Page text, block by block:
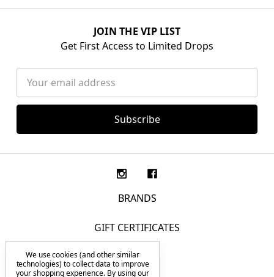
JOIN THE VIP LIST
Get First Access to Limited Drops
Address
BRANDS
GIFT CERTIFICATES
F.A.Q.
We use cookies (and other similar
technologies) to collect data to improve
your shopping experience. By using our